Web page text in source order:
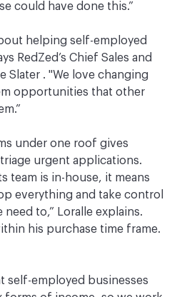
could have done this.”
helping self-employed
RedZed’s Chief Sales and
Slater . "We love changing
opportunities that other
under one roof gives
urgent applications.
team is in-house, it means
everything and take control
to,” Loralle explains.
his purchase time frame.
self-employed businesses